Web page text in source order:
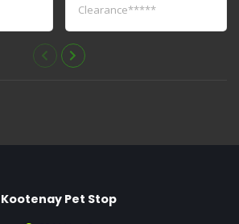
Clearance*****
Kootenay Pet Stop